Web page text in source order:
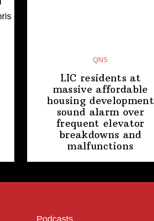
QNS
LIC residents at
massive affordable
housing development
sound alarm over
frequent elevator
breakdowns and
malfunctions
Podcasts